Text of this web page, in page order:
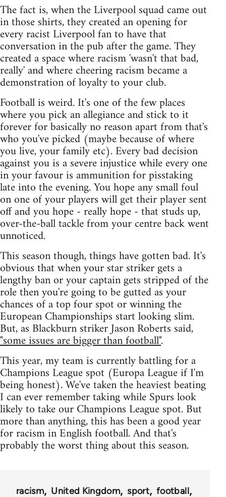
The fact is, when the Liverpool squad came out
in those shirts, they created an opening for
every racist Liverpool fan to have that
conversation in the pub after the game. They
created a space where racism 'wasn't that bad,
really' and where cheering racism became a
demonstration of loyalty to your club.
Football is weird. It's one of the few places
where you pick an allegiance and stick to it
forever for basically no reason apart from that's
who you've picked (maybe because of where
you live, your family etc). Every bad decision
against you is a severe injustice while every one
in your favour is ammunition for pisstaking
late into the evening. You hope any small foul
on one of your players will get their player sent
off and you hope - really hope - that studs up,
over-the-ball tackle from your centre back went
unnoticed.
This season though, things have gotten bad. It's
obvious that when your star striker gets a
lengthy ban or your captain gets stripped of the
role then you're going to be gutted as your
chances of a top four spot or winning the
European Championships start looking slim.
But, as Blackburn striker Jason Roberts said,
"some issues are bigger than football".
This year, my team is currently battling for a
Champions League spot (Europa League if I'm
being honest). We've taken the heaviest beating
I can ever remember taking while Spurs look
likely to take our Champions League spot. But
more than anything, this has been a good year
for racism in English football. And that's
probably the worst thing about this season.
racism United Kingdom sport
football